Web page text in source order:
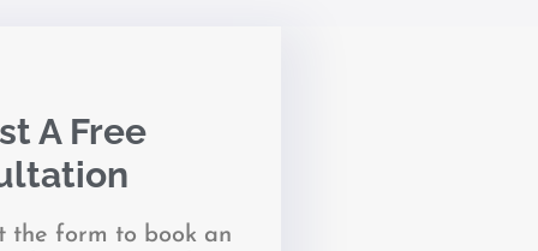
A Free
the form to book an